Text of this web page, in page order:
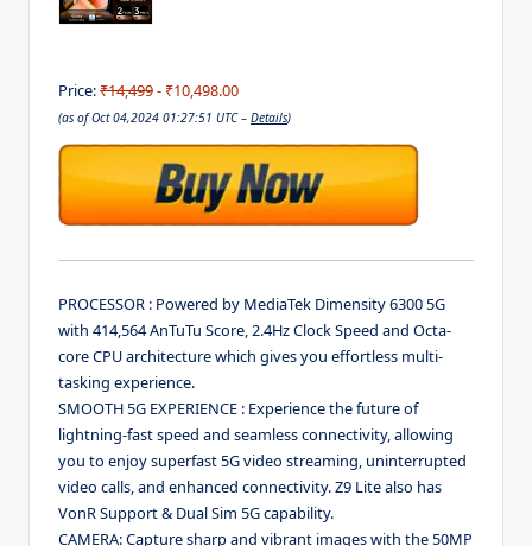
Price:₹14,499- ₹10,498.00
(as of Oct 04,2024 01:27:51 UTC – Details)
PROCESSOR : Powered by MediaTek Dimensity 6300 5G
with 414,564 AnTuTu Score, 2.4Hz Clock Speed and Octa-
core CPU architecture which gives you effortless multi-
tasking experience.
SMOOTH 5G EXPERIENCE : Experience the future of
lightning-fast speed and seamless connectivity, allowing
you to enjoy superfast 5G video streaming, uninterrupted
video calls, and enhanced connectivity. Z9 Lite also has
VonR Support & Dual Sim 5G capability.
CAMERA: Capture sharp and vibrant images with the 50MP